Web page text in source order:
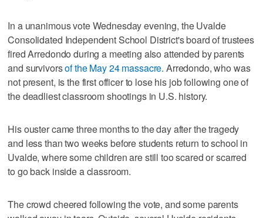
In a unanimous vote Wednesday evening, the Uvalde
Consolidated Independent School District's board of trustees
fired Arredondo during a meeting also attended by parents
and survivorsof the May 24 massacre. Arredondo, who was
not present, is the first officer to lose his job following one of
the deadliest classroom shootings in U.S. history.
His ouster came three months to the day after the tragedy
and less than two weeks before students return to school in
Uvalde, where some children are still too scared or scarred
to go back inside a classroom.
The crowd cheered following the vote, and some parents